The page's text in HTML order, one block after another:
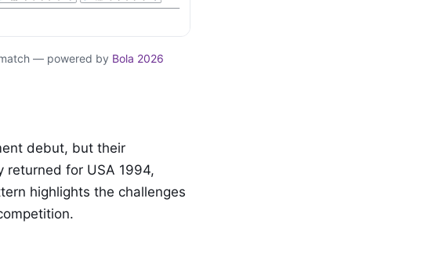
— powered by Bola 2026
debut, but their
returned for USA 1994,
highlights the challenges